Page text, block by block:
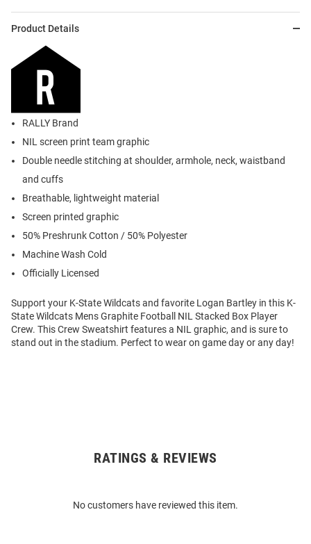
Product Details
RALLY Brand
NIL screen print team graphic
Double needle stitching at shoulder, armhole, neck, waistband
and cuffs
Breathable, lightweight material
Screen printed graphic
50% Preshrunk Cotton / 50% Polyester
Machine Wash Cold
Officially Licensed
Support your K-State Wildcats and favorite Logan Bartley in this K-
State Wildcats Mens Graphite Football NIL Stacked Box Player
Crew. This Crew Sweatshirt features a NIL graphic, and is sure to
stand out in the stadium. Perfect to wear on game day or any day!
RATINGS & REVIEWS
No customers have reviewed this item.